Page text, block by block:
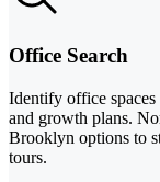
Office Search
Identify office
and growth plans.
Brooklyn options to
tours.